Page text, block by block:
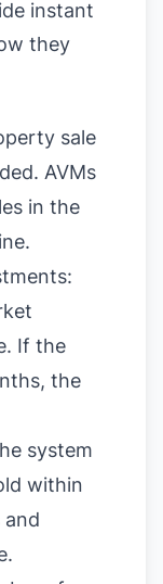
instant
they
sale
AVMs
in the
If the
the
system
within
and